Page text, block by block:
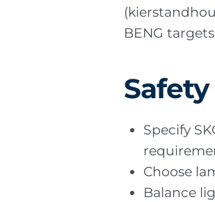
BENG
Specify
Choose
Balance